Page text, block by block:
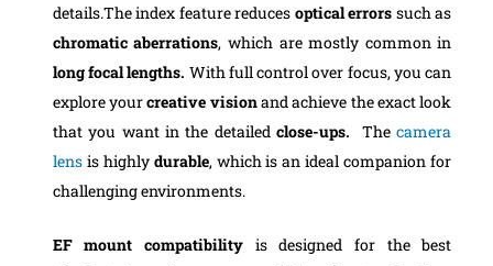
details.The index feature reduces optical errors such as
chromatic aberrations, which are mostly common in
long focal lengths. With full control over focus, you can
explore yourcreative visionand achieve the exact look
that you want in the detailedclose-ups. Thecamera
lensis highly durable, which is an ideal companion for
challenging environments.
EF mount compatibility is designed for the best